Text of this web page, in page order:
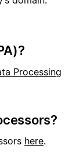
Processing
here.